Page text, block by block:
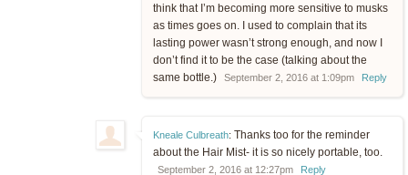
think that I’m becoming more sensitive to musks
as times goes on. I used to complain that its
lasting power wasn’t strong enough, and now I
don’t find it to be the case (talking about the
same bottle.)
September 2, 2016 at 1:09pm Reply
Kneale Culbreath: Thanks too for the reminder
about the Hair Mist- it is so nicely portable, too.
September 2, 2016 at 12:27pm Reply